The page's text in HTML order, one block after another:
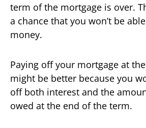
term of the mortgage is over.
a chance that you won’t be
money.
Paying off your mortgage at
might be better because you
off both interest and the
owed at the end of the term.